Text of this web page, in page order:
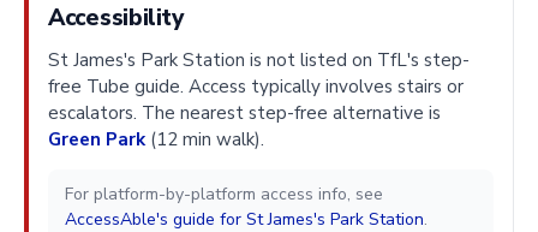
Accessibility
St James's Park Station is not listed on TfL's step-
free Tube guide. Access typically involves stairs or
escalators. The nearest step-free alternative is
Green Park(12 min walk).
For platform-by-platform access info, see
AccessAble's guide for St James's Park Station.